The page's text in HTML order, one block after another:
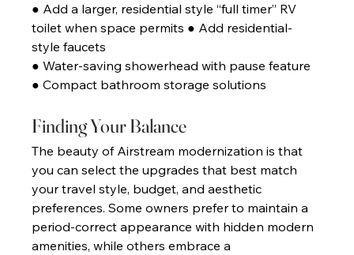
● Add a larger, residential style “full timer” RV
toilet when space permits ● Add residential-
style faucets
● Water-saving showerhead with pause feature
● Compact bathroom storage solutions
Finding Your Balance
The beauty of Airstream modernization is that
you can select the upgrades that best match
your travel style, budget, and aesthetic
preferences. Some owners prefer to maintain a
period-correct appearance with hidden modern
amenities, while others embrace a